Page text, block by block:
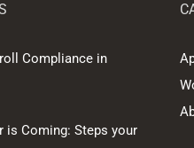
Compliance in
is Coming: Steps your